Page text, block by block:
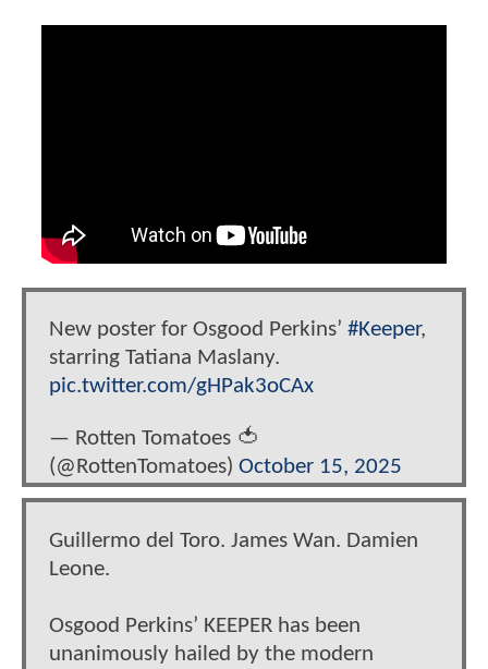
New poster for Osgood Perkins’ #Keeper,
starring Tatiana Maslany.
pic.twitter.com/gHPak3oCAx
— Rotten Tomatoes 🍅
(@RottenTomatoes) October 15, 2025
Guillermo del Toro. James Wan. Damien
Leone.
Osgood Perkins’ KEEPER has been
unanimously hailed by the modern